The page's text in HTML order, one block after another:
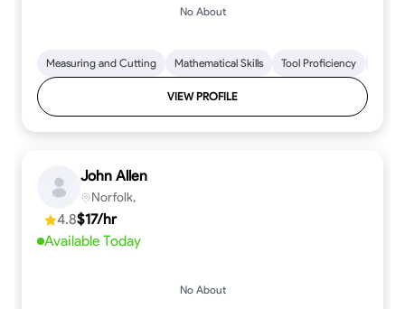
No About
Measuring and Cutting Mathematical Skills Tool Proficiency
VIEW PROFILE
John Allen
Norfolk,
4.8$17/hr
Available Today
No About